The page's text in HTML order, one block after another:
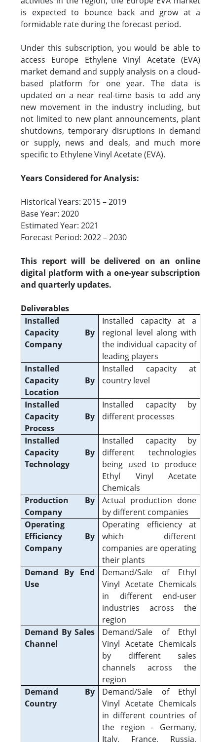
is expected to bounce back and grow at a
formidable rate during the forecast period.
Under this subscription, you would be able to
access Europe Ethylene Vinyl Acetate (EVA)
market demand and supply analysis on a cloud-
based platform for one year. The data is
updated on a near real-time basis to add any
new movement in the industry including, but
not limited to new plant announcements, plant
shutdowns, temporary disruptions in demand
or supply, news and deals, and much more
specific to Ethylene Vinyl Acetate (EVA).
Years Considered for Analysis:
Historical Years: 2015 – 2019
Base Year: 2020
Estimated Year: 2021
Forecast Period: 2022 – 2030
This report will be delivered on an online
digital platform with a one-year subscription
and quarterly updates.
Deliverables
Installed
Capacity By
Company
Installed capacity at a
regional level along with
the individual capacity of
leading players
Installed
Capacity By
Location
Installed capacity at
country level
Installed
Capacity By
Process
Installed capacity by
different processes
Installed
Capacity By
Technology
Installed capacity by
different technologies
being used to produce
Ethyl Vinyl Acetate
Chemicals
Production By
Company
Actual production done
by different companies
Operating
Efficiency By
Company
Operating efficiency at
which different
companies are operating
their plants
Demand By End
Use
Demand/Sale of Ethyl
Vinyl Acetate Chemicals
in different end-user
industries across the
region
Demand By Sales
Channel
Demand/Sale of Ethyl
Vinyl Acetate Chemicals
by different sales
channels across the
region
Demand By
Country
Demand/Sale of Ethyl
Vinyl Acetate Chemicals
in different countries of
the region - Germany,
Italy, France, Russia,